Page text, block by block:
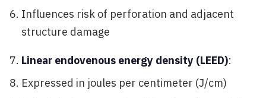
Influences risk of perforation and adjacent
structure damage
Linear endovenous energy density (LEED):
Expressed in joules per centimeter (J/cm)